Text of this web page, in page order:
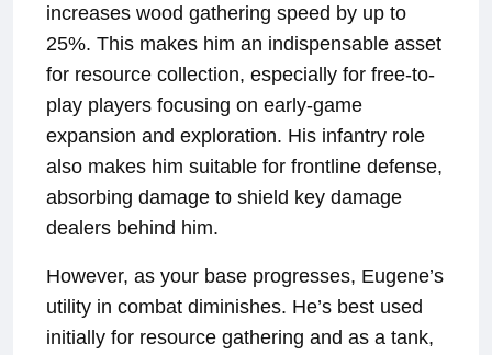
increases wood gathering speed by up to
25%. This makes him an indispensable asset
for resource collection, especially for free-to-
play players focusing on early-game
expansion and exploration. His infantry role
also makes him suitable for frontline defense,
absorbing damage to shield key damage
dealers behind him.
However, as your base progresses, Eugene’s
utility in combat diminishes. He’s best used
initially for resource gathering and as a tank,